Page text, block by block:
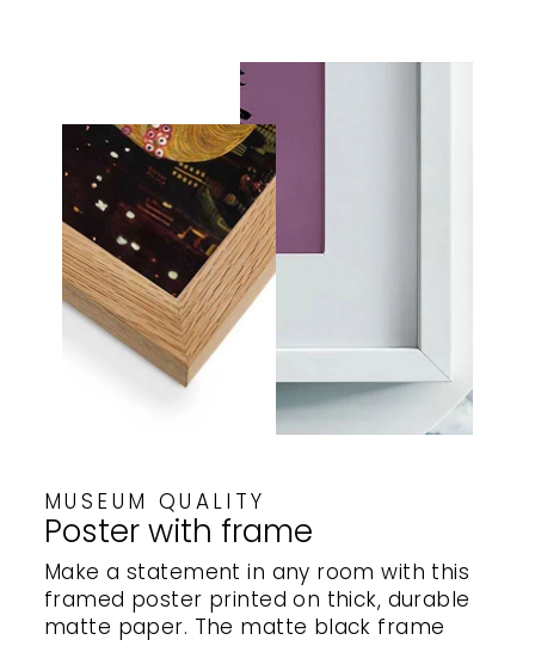
MUSEUM QUALITY
Poster with frame
Make a statement in any room with this
framed poster printed on thick, durable
matte paper. The matte black frame